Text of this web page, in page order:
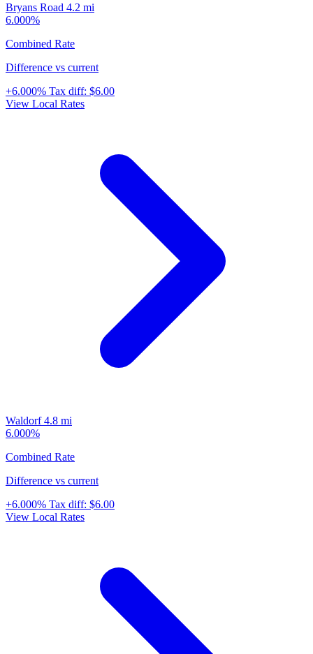
Bryans Road 4.2 mi
6.000%
Combined Rate
Difference vs current
+6.000% Tax diff: $6.00
View Local Rates
Waldorf4.8 mi
6.000%
Combined Rate
Difference vs current
+6.000% Tax diff: $6.00
View Local Rates